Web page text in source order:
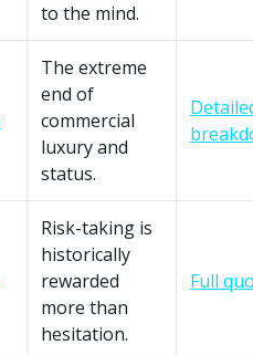
to the mind.
The extreme
end of
commercial
luxury and
status.
Risk-taking is
historically
rewarded
more than
hesitation.
Full